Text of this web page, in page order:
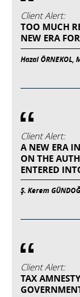
Client Alert:
TOO MUCH
NEW ERA
Hazal ÖRNEKOL,
Client Alert:
A NEW ERA
ON THE
ENTERED
Ş. Kerem
Client Alert:
TAX